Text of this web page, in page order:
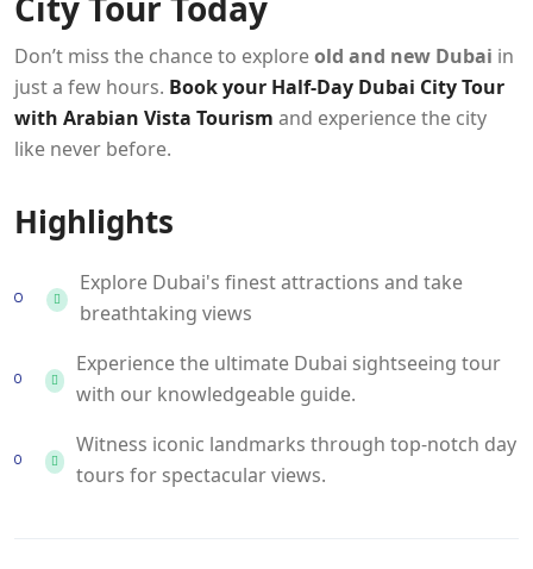
Don’t miss the chance to exploreold and new Dubai in
just a few hours. Book your Half-Day Dubai City Tour
with Arabian Vista Tourism and experience the city
like never before.
Highlights
Explore Dubai's finest attractions and take
breathtaking views
Experience the ultimate Dubai sightseeing tour
with our knowledgeable guide.
Witness iconic landmarks through top-notch day
tours for spectacular views.